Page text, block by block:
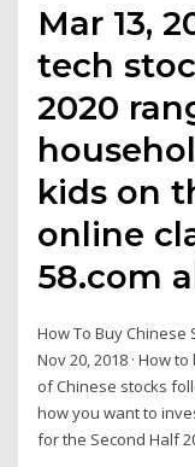
Mar 13,
tech
2020
kids on
online
58.com
How To Buy Chinese
Nov 20, 2018 · How
of Chinese stocks
how you want to
for the Second Half